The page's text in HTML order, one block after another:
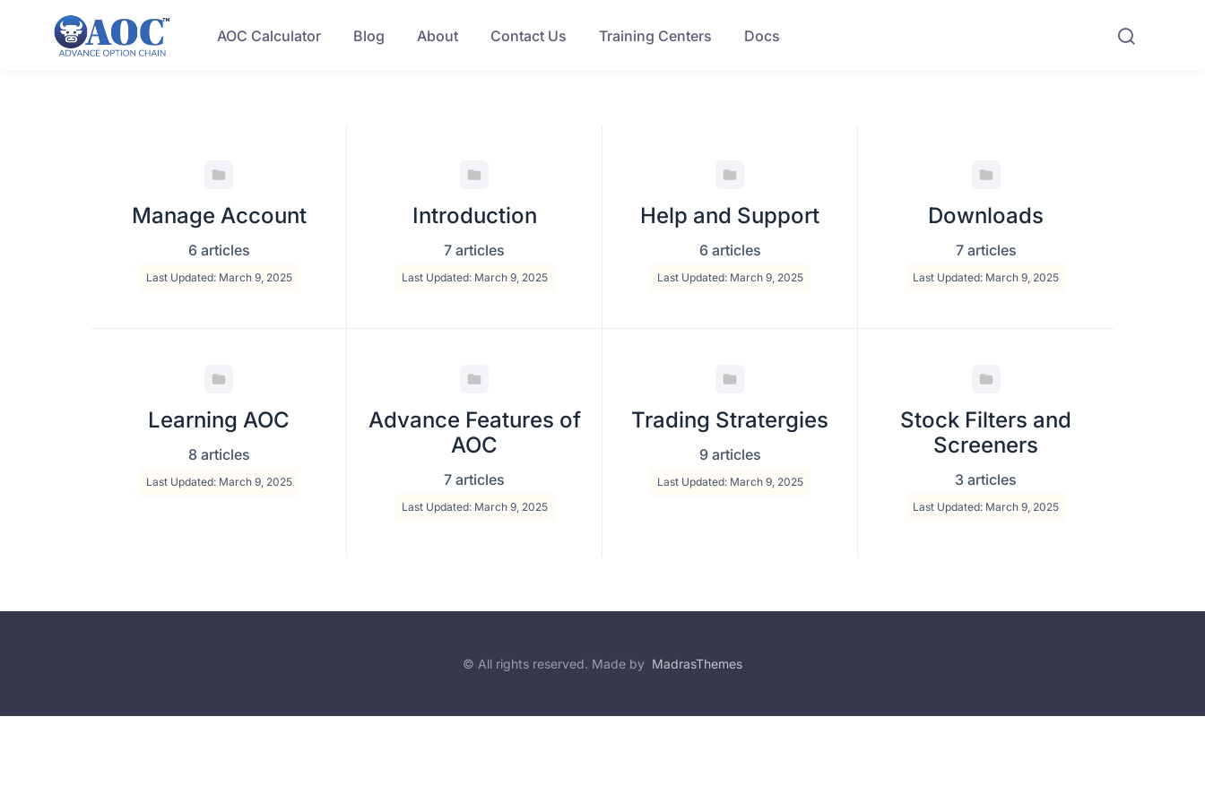
AOC Calculator Blog About Contact Us Training Centers Docs
Manage Account
6 articles
Last Updated: March 9, 2025
Introduction
7 articles
Last Updated: March 9, 2025
Help and Support
6 articles
Last Updated: March 9, 2025
Downloads
7 articles
Last Updated: March 9, 2025
Learning AOC
8 articles
Last Updated: March 9, 2025
Advance Features of
AOC
7 articles
Last Updated: March 9, 2025
Trading Stratergies
9 articles
Last Updated: March 9, 2025
Stock Filters and
Screeners
3 articles
Last Updated: March 9, 2025
© All rights reserved. Made by MadrasThemes